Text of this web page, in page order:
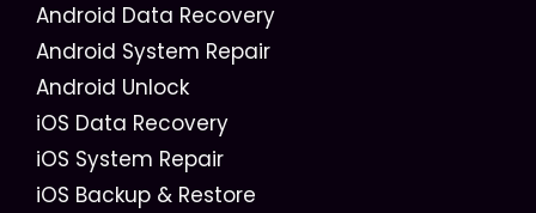
Android Data Recovery
Android System Repair
Android Unlock
iOS Data Recovery
iOS System Repair
iOS Backup & Restore